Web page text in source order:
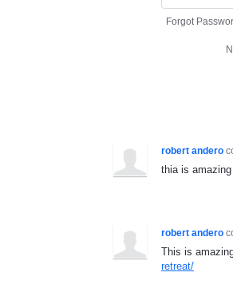
Forgot
robert andero
thia is
robert andero
This is
retreat/